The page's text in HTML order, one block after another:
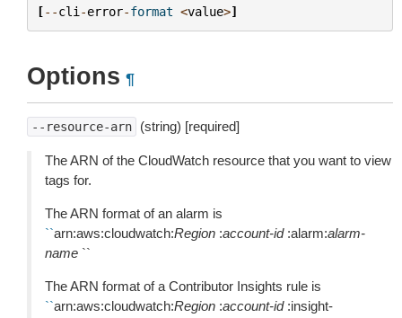
[--cli -error-format <value>]
Options ¶
--resource-arn (string) [required]
The ARN of the CloudWatch resource that you want to view
tags for.
The ARN format of an alarm is
``arn:aws:cloudwatch:Region :account-id:alarm:alarm-
name ``
The ARN format of a Contributor Insights rule is
``arn:aws:cloudwatch:Region :account-id:insight-